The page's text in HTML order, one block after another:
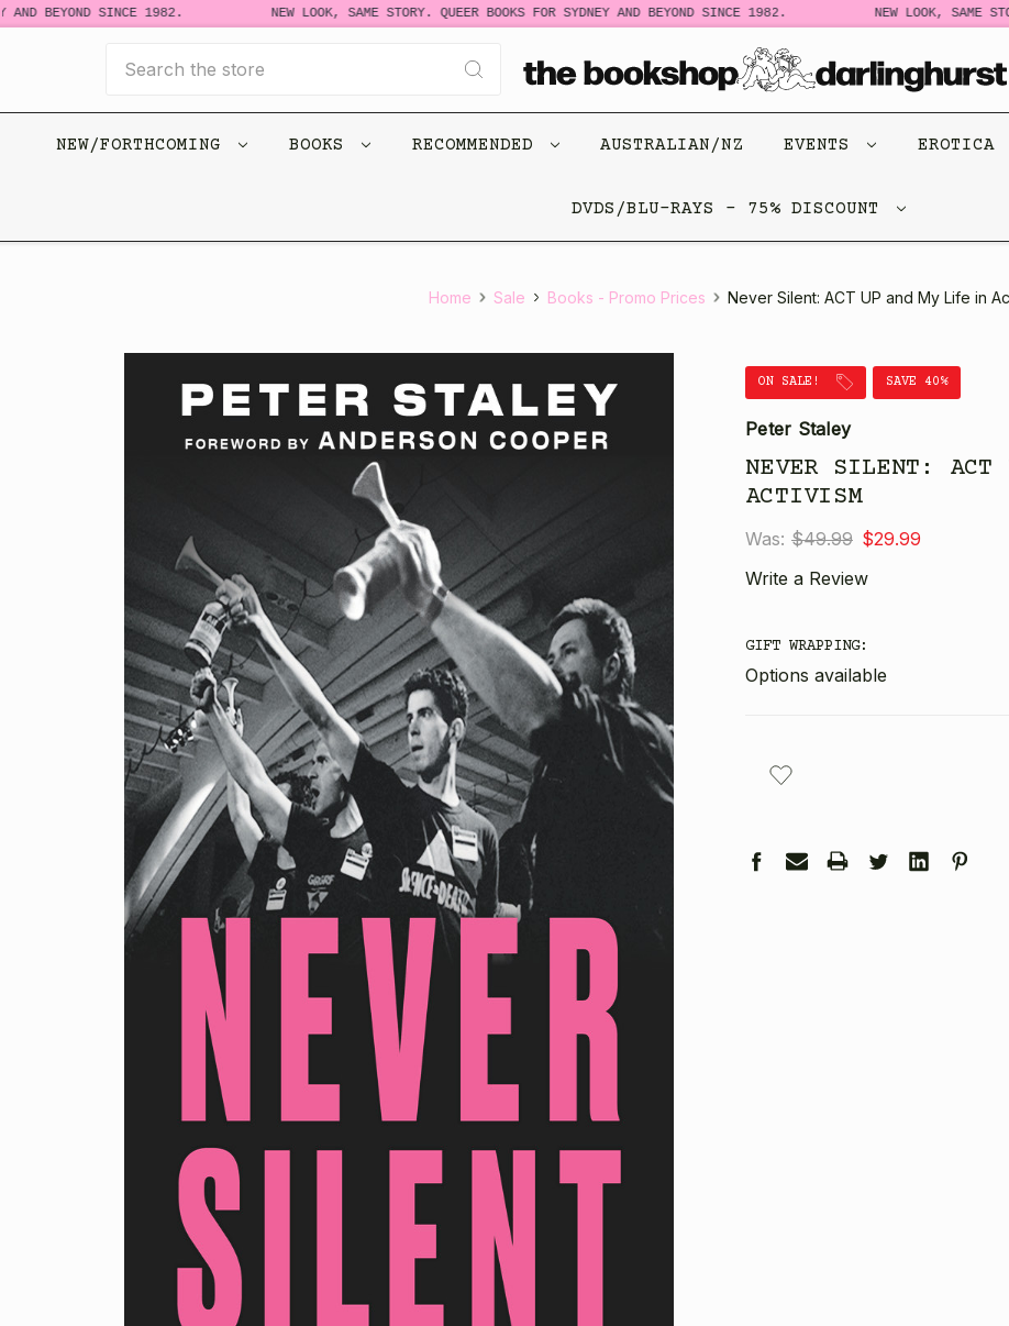
BEYOND SINCE 1982. NEW LOOK, SAME STORY. QUEER BOOKS FOR SYDNEY AND BEYOND SINCE 1982. NEW LOOK, SAME
NEW/FORTHCOMING BOOKS RECOMMENDED AUSTRALIAN/NZ EVENTS EROTICA
DVDS/BLU-RAYS - 75% DISCOUNT
Home Sale Books - Promo Prices Never Silent: ACT UP and My Life in
ON SALE! SAVE 40%
Peter Staley
NEVER SILENT:
ACTIVISM
Was: $49.99 $29.99
Write a Review
GIFT WRAPPING:
Options available
STOCK: